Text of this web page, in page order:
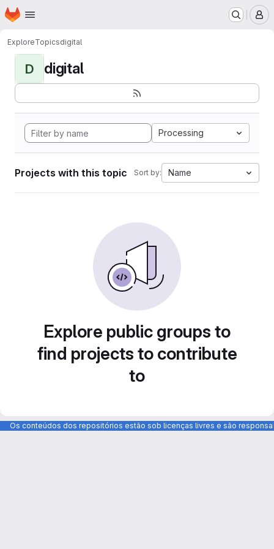
Skip to main content
Homepage
ExploreTopicsdigital
D digital
Processing
Projects with this topic Sort by: Name
Explore public groups to
find projects to contribute
to
Os conteúdos dos repositórios estão sob licenças livres e são